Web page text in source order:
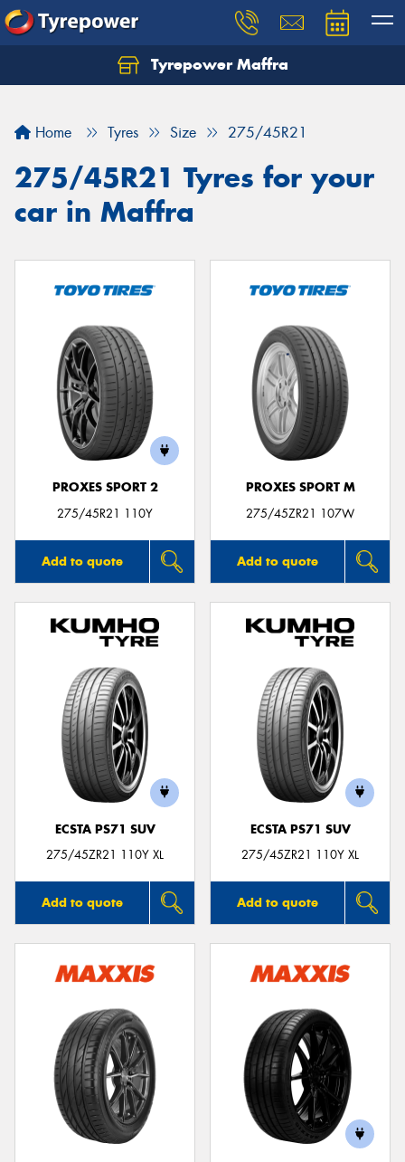
Tyrepower Maffra
Home Tyres Size 275/45R21
275/45R21 Tyres for your
car in Maffra
PROXES SPORT 2
275/45R21 110Y
Add to quote
PROXES SPORT M
275/45ZR21 107W
Add to quote
ECSTA PS71 SUV
275/45ZR21 110Y XL
Add to quote
ECSTA PS71 SUV
275/45ZR21 110Y XL
Add to quote